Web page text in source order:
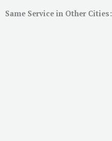
Same Service in Other Cities: